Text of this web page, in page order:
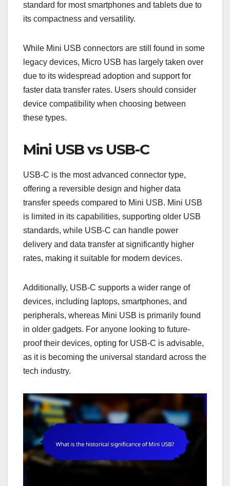
standard for most smartphones and tablets due to
its compactness and versatility.
While Mini USB connectors are still found in some
legacy devices, Micro USB has largely taken over
due to its widespread adoption and support for
faster data transfer rates. Users should consider
device compatibility when choosing between
these types.
Mini USB vs USB-C
USB-C is the most advanced connector type,
offering a reversible design and higher data
transfer speeds compared to Mini USB. Mini USB
is limited in its capabilities, supporting older USB
standards, while USB-C can handle power
delivery and data transfer at significantly higher
rates, making it suitable for modern devices.
Additionally, USB-C supports a wider range of
devices, including laptops, smartphones, and
peripherals, whereas Mini USB is primarily found
in older gadgets. For anyone looking to future-
proof their devices, opting for USB-C is advisable,
as it is becoming the universal standard across the
tech industry.